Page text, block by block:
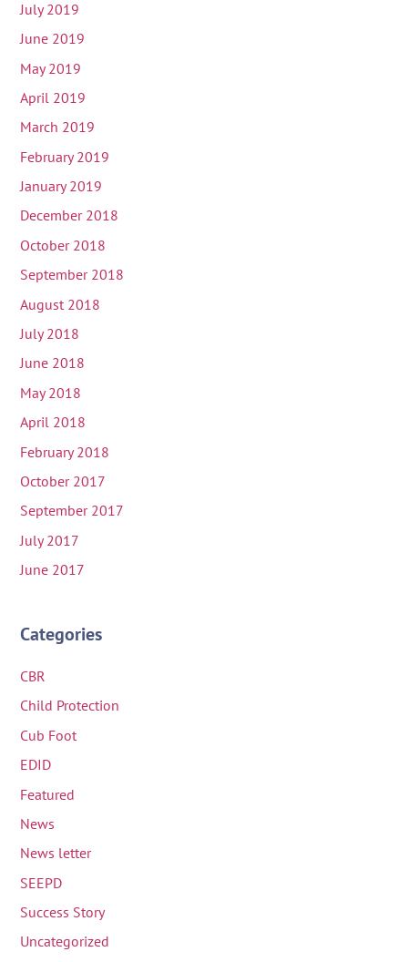
July 2019
June 2019
May 2019
April 2019
March 2019
February 2019
January 2019
December 2018
October 2018
September 2018
August 2018
July 2018
June 2018
May 2018
April 2018
February 2018
October 2017
September 2017
July 2017
June 2017
Categories
CBR
Child Protection
Cub Foot
EDID
Featured
News
News letter
SEEPD
Success Story
Uncategorized